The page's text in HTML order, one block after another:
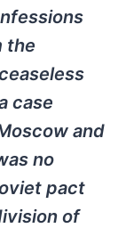
the
case
and
no
pact
of